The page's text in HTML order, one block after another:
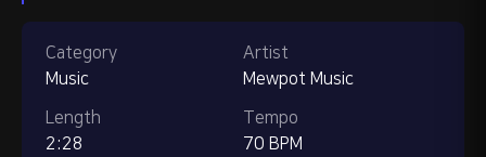
Category
Music
Length
2:28
Artist
Mewpot Music
Tempo
70 BPM